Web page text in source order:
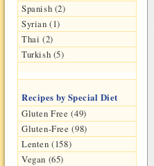
Spanish (2)
Syrian (1)
Thai (2)
Turkish (5)
Recipes by Special Diet
Gluten Free (49)
Gluten-Free (98)
Lenten (158)
Vegan (65)